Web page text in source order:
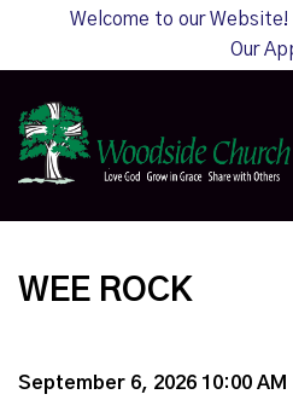
Welcome to our
Our
WEE ROCK
September 6, 2026 10:00 AM